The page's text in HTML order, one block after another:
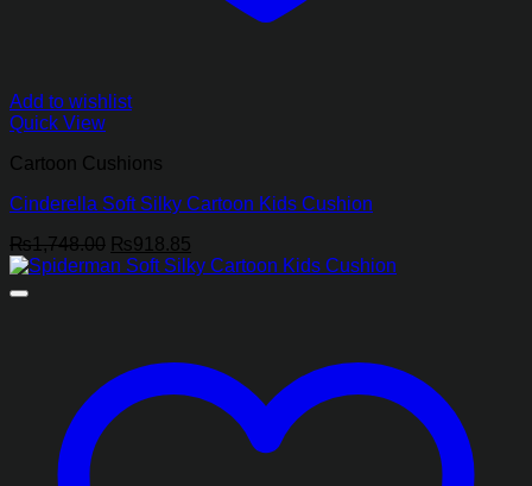
Add to wishlist
Quick View
Cartoon Cushions
Cinderella Soft Silky Cartoon Kids Cushion
₨1,748.00 Original
price
₨918.85
price